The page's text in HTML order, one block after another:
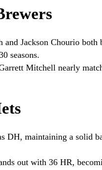
and Jackson Chourio both
seasons.
Mitchell nearly
DH, maintaining a solid
out with 36 HR,